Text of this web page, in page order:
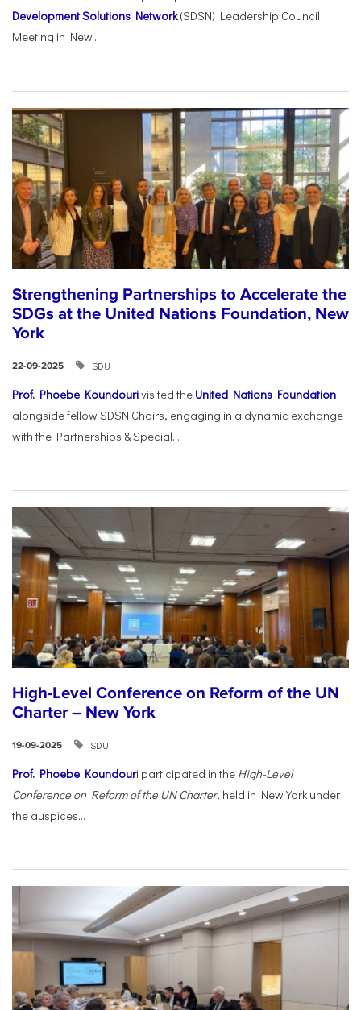
Development Solutions Network(SDSN) Leadership Council
Meeting in New...
Strengthening Partnerships to Accelerate the
SDGs at the United Nations Foundation, New
York
22-09-2025 SDU
Prof. Phoebe Koundourivisited the United Nations Foundation
alongside fellow SDSN Chairs, engaging in a dynamic exchange
with the Partnerships & Special...
High-Level Conference on Reform of the UN
Charter – New York
19-09-2025 SDU
Prof. Phoebe Koundouri participated in the High-Level
Conference on Reform of the UN Charter, held in New York under
the auspices...